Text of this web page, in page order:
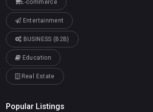
E-commerce
Entertainment
BUSINESS (B2B)
Education
Real Estate
Popular Listings